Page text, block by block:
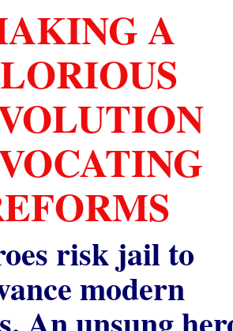
A
risk jail to
modern